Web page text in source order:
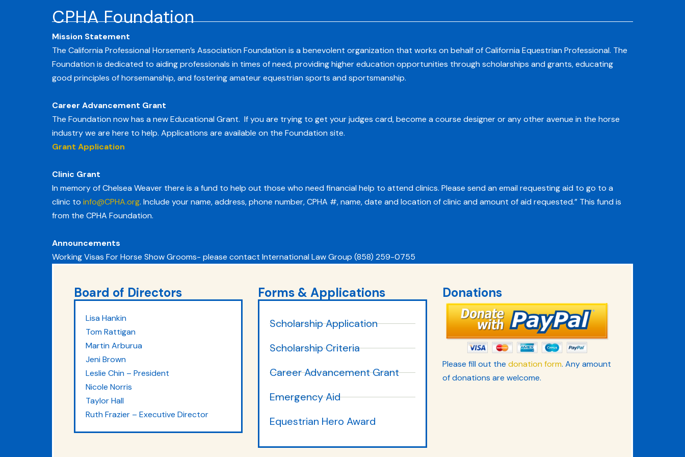
CPHA Foundation
Mission Statement
The California Professional Horsemen’s Association Foundation is a benevolent organization that works on behalf of California Equestrian Professional. The
Foundation is dedicated to aiding professionals in times of need, providing higher education opportunities through scholarships and grants, educating
good principles of horsemanship, and fostering amateur equestrian sports and sportsmanship.
Career Advancement Grant
The Foundation now has a new Educational Grant. If you are trying to get your judges card, become a course designer or any other avenue in the horse
industry we are here to help. Applications are available on the Foundation site.
Grant Application
Clinic Grant
In memory of Chelsea Weaver there is a fund to help out those who need financial help to attend clinics. Please send an email requesting aid to go to a
clinic to info@CPHA.org. Include your name, address, phone number, CPHA #, name, date and location of clinic and amount of aid requested.” This fund is
from the CPHA Foundation.
Announcements
Working Visas For Horse Show Grooms- please contact International Law Group (858) 259-0755
Board of Directors
Lisa Hankin
Tom Rattigan
Martin Arburua
Jeni Brown
Leslie Chin – President
Nicole Norris
Taylor Hall
Ruth Frazier – Executive Director
Forms & Applications
Scholarship Application
Scholarship Criteria
Career Advancement Grant
Emergency Aid
Equestrian Hero Award
Donations
Please fill out the donation form. Any amount
of donations are welcome.